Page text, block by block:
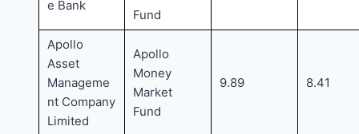
e Bank
Fund
Apollo
Asset
Manageme
nt Company
Limited
Apollo
Money
Market
Fund
9.89 8.41